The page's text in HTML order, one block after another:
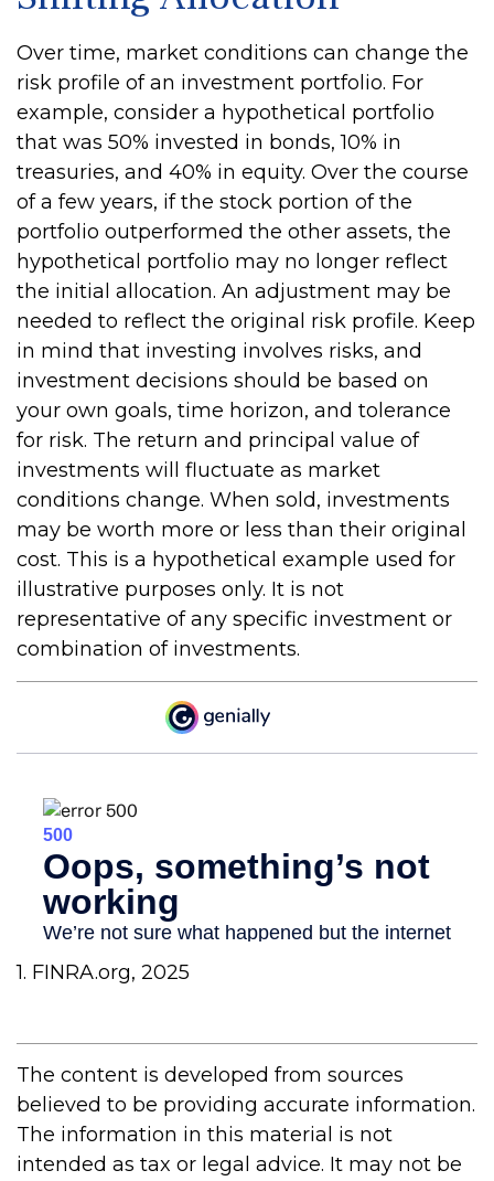
Over time, market conditions can change the
risk profile of an investment portfolio. For
example, consider a hypothetical portfolio
that was 50% invested in bonds, 10% in
treasuries, and 40% in equity. Over the course
of a few years, if the stock portion of the
portfolio outperformed the other assets, the
hypothetical portfolio may no longer reflect
the initial allocation. An adjustment may be
needed to reflect the original risk profile. Keep
in mind that investing involves risks, and
investment decisions should be based on
your own goals, time horizon, and tolerance
for risk. The return and principal value of
investments will fluctuate as market
conditions change. When sold, investments
may be worth more or less than their original
cost. This is a hypothetical example used for
illustrative purposes only. It is not
representative of any specific investment or
combination of investments.
1. FINRA.org, 2025
The content is developed from sources
believed to be providing accurate information.
The information in this material is not
intended as tax or legal advice. It may not be